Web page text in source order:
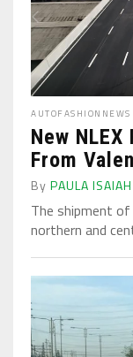
AUTOFASHION NEWS
New
From
By PAULA
The shipment
northern and